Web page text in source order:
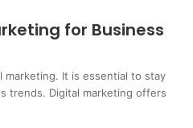
for Business
marketing. It is essential to stay
trends. Digital marketing offers